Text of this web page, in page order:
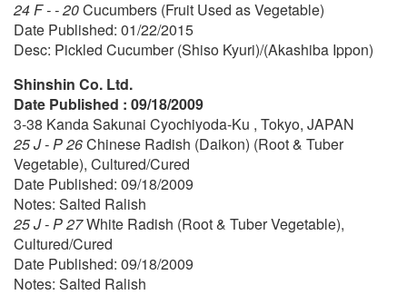
24 F - - 20Cucumbers (Fruit Used as Vegetable)
Date Published: 01/22/2015
Desc: Pickled Cucumber (Shiso Kyuri)/(Akashiba Ippon)
Shinshin Co. Ltd.
Date Published : 09/18/2009
3-38 Kanda Sakunai Cyochiyoda-Ku , Tokyo, JAPAN
25 J - P 26Chinese Radish (Daikon) (Root & Tuber
Vegetable), Cultured/Cured
Date Published: 09/18/2009
Notes: Salted Ralish
25 J - P 27White Radish (Root & Tuber Vegetable),
Cultured/Cured
Date Published: 09/18/2009
Notes: Salted Ralish